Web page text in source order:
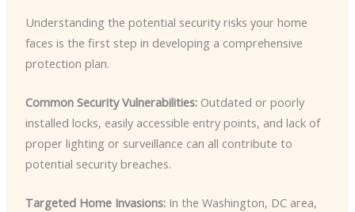
Understanding the potential security risks your home
faces is the first step in developing a comprehensive
protection plan.
Common Security Vulnerabilities:Outdated or poorly
installed locks, easily accessible entry points, and lack of
proper lighting or surveillance can all contribute to
potential security breaches.
Targeted Home Invasions:In the Washington, DC area,